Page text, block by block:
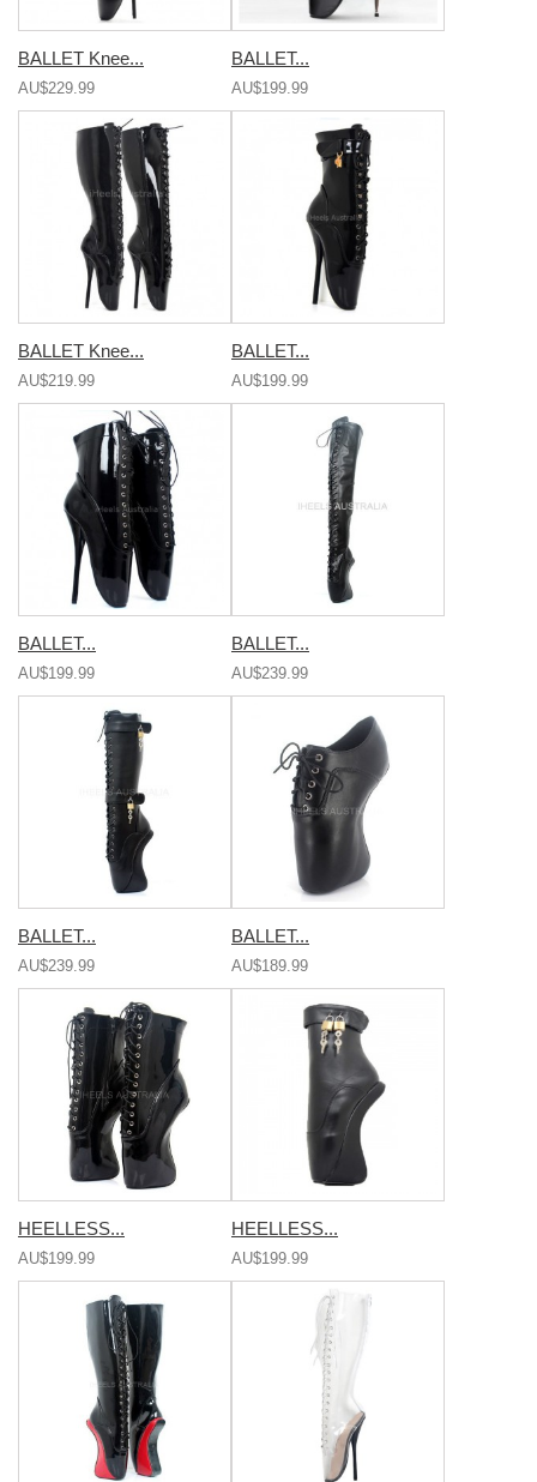
BALLET Knee...
AU$229.99
BALLET...
AU$199.99
BALLET Knee...
AU$219.99
BALLET...
AU$199.99
BALLET...
AU$199.99
BALLET...
AU$239.99
BALLET...
AU$239.99
BALLET...
AU$189.99
HEELLESS...
AU$199.99
HEELLESS...
AU$199.99